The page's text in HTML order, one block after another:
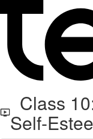
Class
Self-